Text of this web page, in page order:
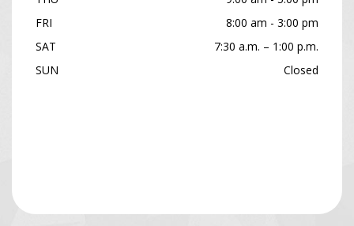
FRI
8:00 am - 3:00 pm
SAT
7:30 a.m. – 1:00 p.m.
SUN
Closed